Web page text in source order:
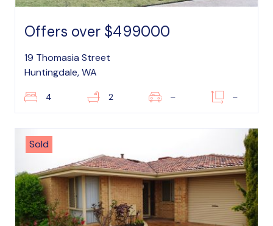
Offers over $499000
19 Thomasia Street
Huntingdale, WA
4 2 – –
Sold